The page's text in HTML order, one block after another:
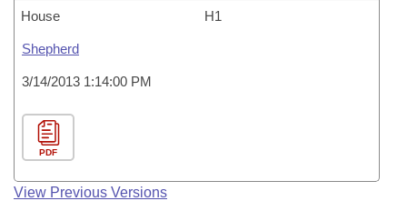
House H1
Shepherd
3/14/2013 1:14:00 PM
PDF
View Previous Versions